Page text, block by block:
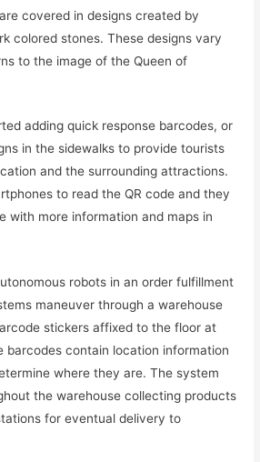
covered in designs created by
colored stones. These designs vary
to the image of the Queen of
adding quick response barcodes, or
in the sidewalks to provide tourists
and the surrounding attractions.
to read the QR code and they
with more information and maps in
robots in an order fulfillment
maneuver through a warehouse
stickers affixed to the floor at
barcodes contain location information
where they are. The system
the warehouse collecting products
for eventual delivery to